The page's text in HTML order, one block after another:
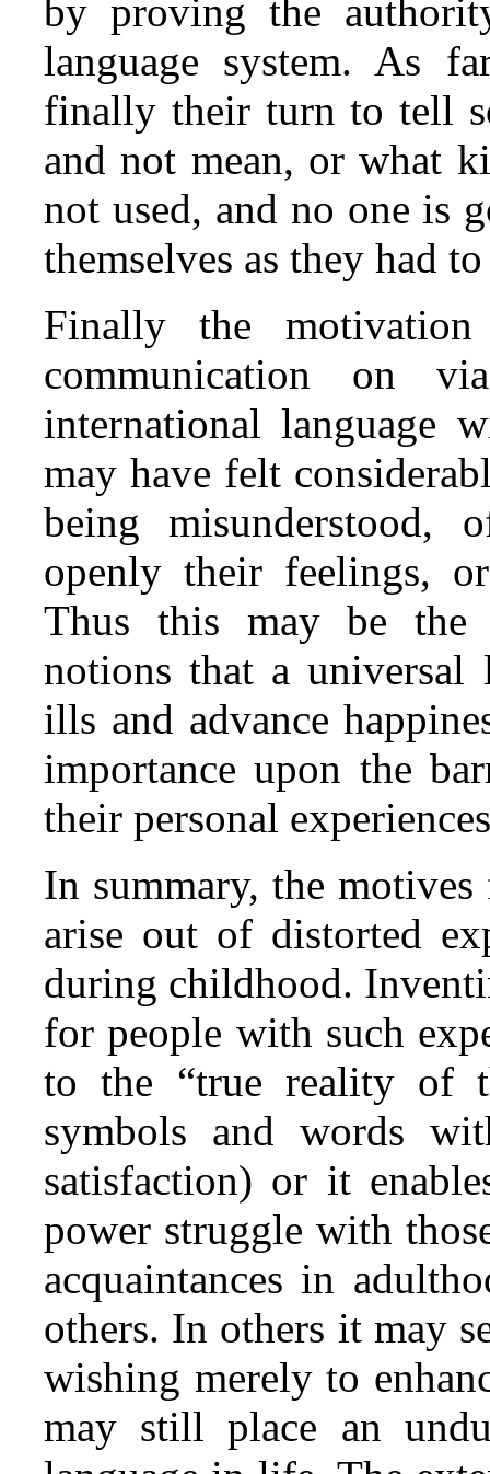
by proving the
language system. As
finally their turn to tell
and not mean, or what
not used, and no one is
themselves as they had
Finally the
communication on
international language
may have felt
being misunderstood,
openly their feelings,
Thus this may be the
notions that a universal
ills and advance
importance upon the
their personal
In summary, the
arise out of distorted
during childhood.
for people with such
to the “true reality of
symbols and words
satisfaction) or it
power struggle with
acquaintances in
others. In others it may
wishing merely to
may still place an